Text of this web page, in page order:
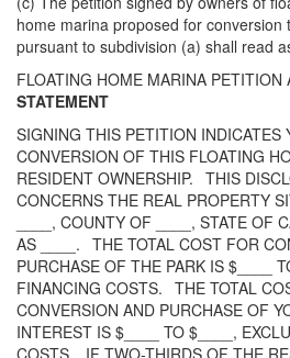
home marina proposed for conversion
pursuant to subdivision (a) shall read
FLOATING HOME MARINA PETITION
STATEMENT
SIGNING THIS PETITION INDICATES
CONVERSION OF THIS FLOATING
RESIDENT OWNERSHIP. THIS
CONCERNS THE REAL PROPERTY
____, COUNTY OF ____, STATE OF
AS ____. THE TOTAL COST FOR
PURCHASE OF THE PARK IS $____
FINANCING COSTS. THE TOTAL
CONVERSION AND PURCHASE OF
INTEREST IS $____ TO $____,
COSTS. IF TWO-THIRDS OF THE